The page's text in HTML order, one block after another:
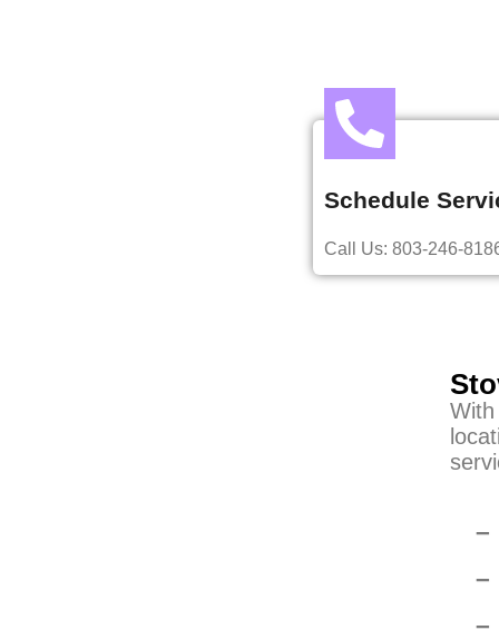
Schedule
Call Us: 803-246-
–
–
–